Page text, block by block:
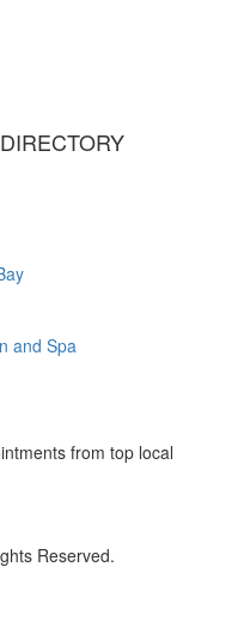
and Spa
from top local
Reserved.